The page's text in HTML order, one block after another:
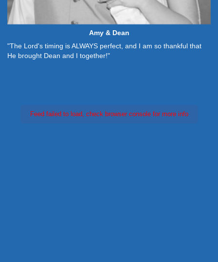
Amy & Dean
"The Lord's timing is ALWAYS perfect, and I am so thankful that
He brought Dean and I together!"
Feed failed to load, check browser console for more info